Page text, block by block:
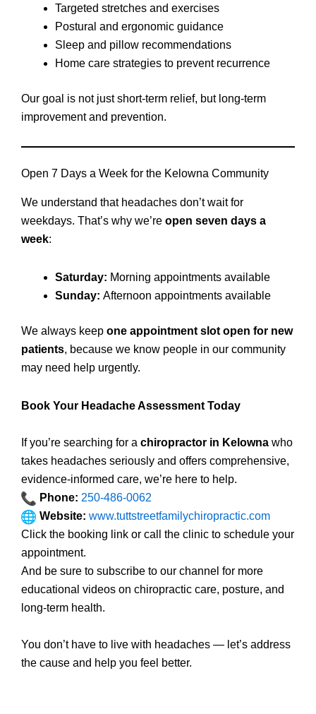
Targeted stretches and exercises
Postural and ergonomic guidance
Sleep and pillow recommendations
Home care strategies to prevent recurrence
Our goal is not just short-term relief, but long-term
improvement and prevention.
Open 7 Days a Week for the Kelowna Community
We understand that headaches don’t wait for
weekdays. That’s why we’re open seven days a
week:
Saturday: Morning appointments available
Sunday: Afternoon appointments available
We always keep one appointment slot open for new
patients, because we know people in our community
may need help urgently.
Book Your Headache Assessment Today
If you’re searching for a chiropractor in Kelowna who
takes headaches seriously and offers comprehensive,
evidence-informed care, we’re here to help.
Phone: 250-486-0062
Website: www.tuttstreetfamilychiropractic.com
Click the booking link or call the clinic to schedule your
appointment.
And be sure to subscribe to our channel for more
educational videos on chiropractic care, posture, and
long-term health.
You don’t have to live with headaches — let’s address
the cause and help you feel better.